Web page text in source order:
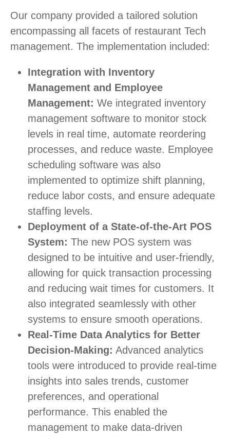
Our company provided a tailored solution
encompassing all facets of restaurant Tech
management. The implementation included:
Integration with Inventory
Management and Employee
Management: We integrated inventory
management software to monitor stock
levels in real time, automate reordering
processes, and reduce waste. Employee
scheduling software was also
implemented to optimize shift planning,
reduce labor costs, and ensure adequate
staffing levels.
Deployment of a State-of-the-Art POS
System: The new POS system was
designed to be intuitive and user-friendly,
allowing for quick transaction processing
and reducing wait times for customers. It
also integrated seamlessly with other
systems to ensure smooth operations.
Real-Time Data Analytics for Better
Decision-Making: Advanced analytics
tools were introduced to provide real-time
insights into sales trends, customer
preferences, and operational
performance. This enabled the
management to make data-driven